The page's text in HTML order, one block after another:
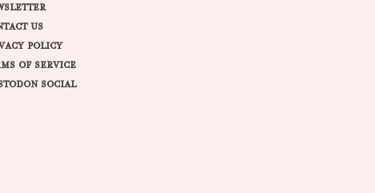
US
POLICY
OF SERVICE
SOCIAL